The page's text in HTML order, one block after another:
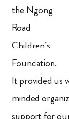
the Ngong
Road
Children’s
Foundation.
It provided us
minded
support for